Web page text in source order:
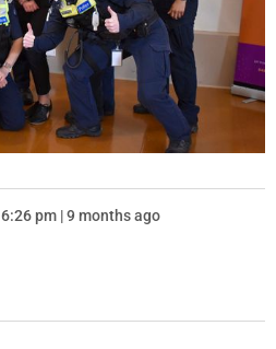
pm | 9 months ago